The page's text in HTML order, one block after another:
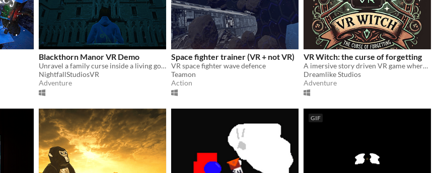
Blackthorn Manor VR Demo
Unravel a family curse inside a living gothic manor
NightfallStudiosVR
Adventure
Space fighter trainer (VR + not VR)
VR space fighter wave defence
Teamon
Action
VR Witch: the curse of forgetting
A imersive story driven VR game where you play as a witch to stop a evil coven from claiming all magic for themselves.
Dreamlike Studios
Adventure
GIF